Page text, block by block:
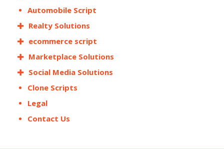
Automobile Script
Realty Solutions
ecommerce script
Marketplace Solutions
Social Media Solutions
Clone Scripts
Legal
Contact Us